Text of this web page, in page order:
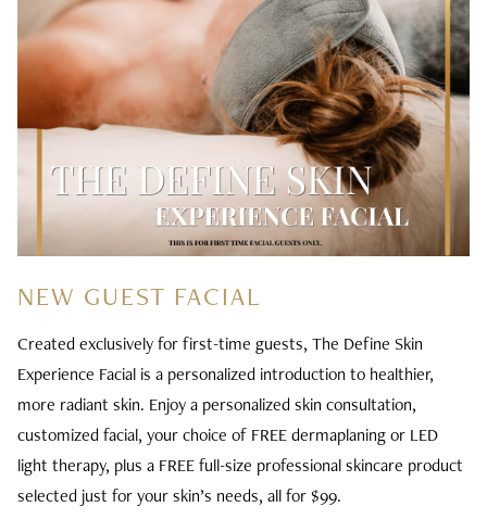
NEW GUEST FACIAL
Created exclusively for first-time guests, The Define Skin
Experience Facial is a personalized introduction to healthier,
more radiant skin. Enjoy a personalized skin consultation,
customized facial, your choice of FREE dermaplaning or LED
light therapy, plus a FREE full-size professional skincare product
selected just for your skin’s needs, all for $99.